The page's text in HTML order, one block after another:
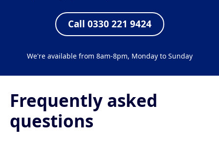
Call 0330 221 9424
We're available from 8am-8pm, Monday to Sunday
Frequently asked
questions